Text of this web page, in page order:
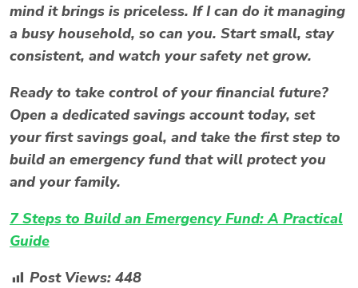
mind it brings is priceless. If I can do it managing
a busy household, so can you. Start small, stay
consistent, and watch your safety net grow.
Ready to take control of your financial future?
Open a dedicated savings account today, set
your first savings goal, and take the first step to
build an emergency fund that will protect you
and your family.
7 Steps to Build an Emergency Fund: A Practical
Guide
Post Views: 448